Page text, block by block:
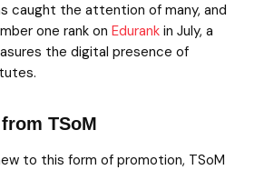
caught the attention of many, and
one rank on Edurank in July, a
the digital presence of
TSoM
to this form of promotion, TSoM